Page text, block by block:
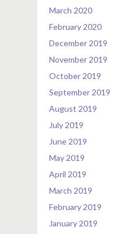
March 2020
February 2020
December 2019
November 2019
October 2019
September 2019
August 2019
July 2019
June 2019
May 2019
April 2019
March 2019
February 2019
January 2019